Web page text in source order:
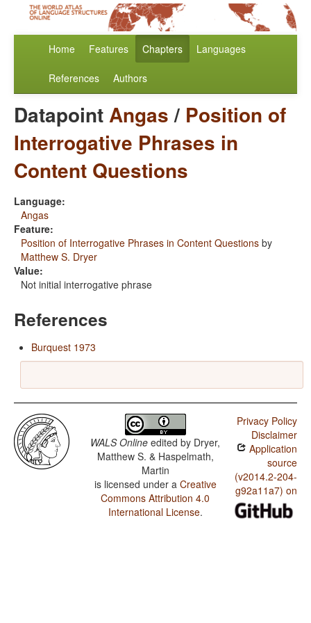
Home Features Chapters Languages
References Authors
DatapointAngas/ Position of
Interrogative Phrases in
Content Questions
Language:
Angas
Feature:
Position of Interrogative Phrases in Content Questions by
Matthew S. Dryer
Value:
Not initial interrogative phrase
References
Burquest 1973
WALS Online edited by Dryer,
Matthew S. & Haspelmath,
Martin
is licensed under a Creative
Commons Attribution 4.0
International License.
Privacy Policy
Disclaimer
Application
source
(v2014.2-204-
g92a11a7) on